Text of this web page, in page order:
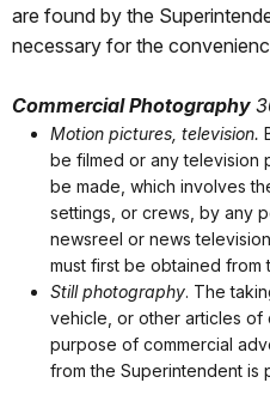
are found by the
necessary for the
Commercial Photography
Motion pictures, television.
be filmed or any television
be made, which involves
settings, or crews, by any
newsreel or news
must first be obtained from
Still photography. The
vehicle, or other articles of
purpose of commercial
from the Superintendent is